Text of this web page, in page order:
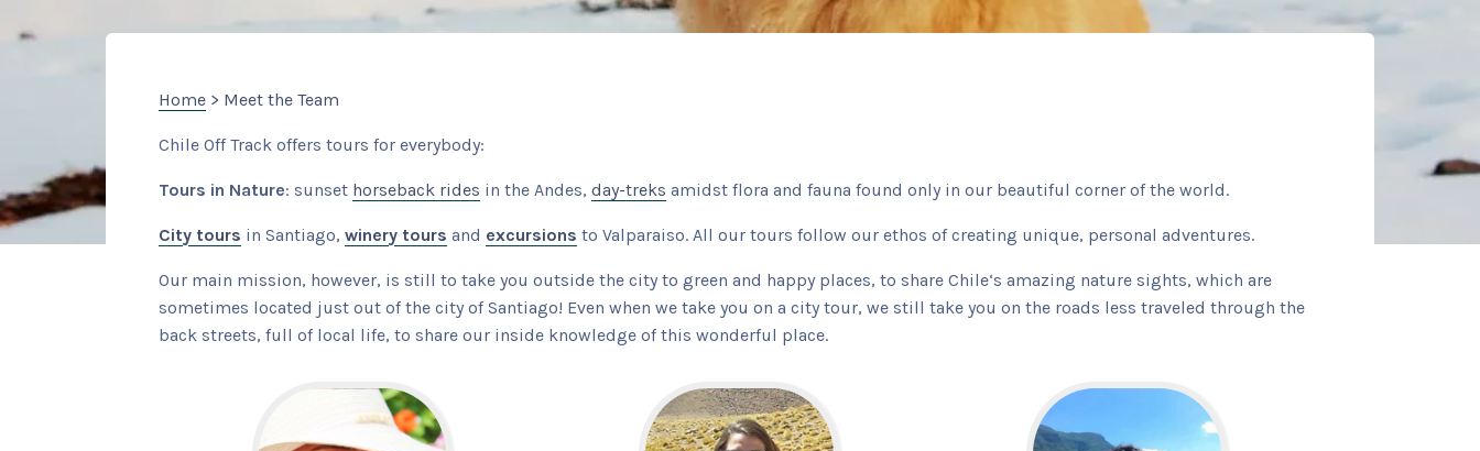
Home > Meet the Team
Chile Off Track offers tours for everybody:
Tours in Nature: sunset horseback rides in the Andes, day-treks amidst flora and fauna found only in our beautiful corner of the world.
City tours in Santiago, winery tours and excursions to Valparaiso. All our tours follow our ethos of creating unique, personal adventures.
Our main mission, however, is still to take you outside the city to green and happy places, to share Chile‘s amazing nature sights, which are
sometimes located just out of the city of Santiago! Even when we take you on a city tour, we still take you on the roads less traveled through the
back streets, full of local life, to share our inside knowledge of this wonderful place.